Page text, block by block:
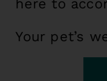
here to
Your pet’s